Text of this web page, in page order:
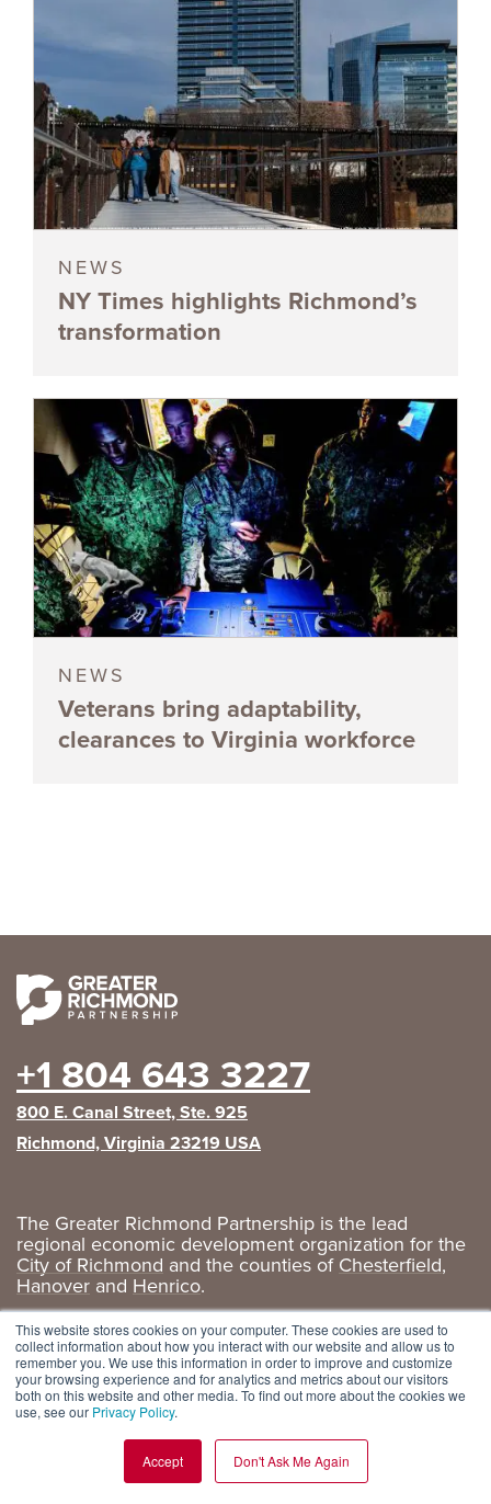
This website stores cookies on your computer. These cookies are used to
collect information about how you interact with our website and allow us to
remember you. We use this information in order to improve and customize
your browsing experience and for analytics and metrics about our visitors
both on this website and other media. To find out more about the cookies we
use, see our Privacy Policy.
Accept Don't Ask Me Again
NEWS
NY Times highlights Richmond’s
transformation
NEWS
Veterans bring adaptability,
clearances to Virginia workforce
+1 804 643 3227
800 E. Canal Street, Ste. 925
Richmond, Virginia 23219 USA
The Greater Richmond Partnership is the lead
regional economic development organization for the
City of Richmond and the counties ofChesterfield,
Hanover and Henrico.
Privacy Policy|GRP Social Media